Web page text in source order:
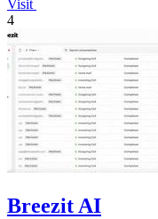
Visit
4
Breezit AI